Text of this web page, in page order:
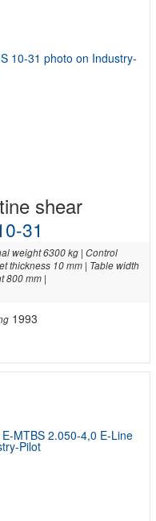
shear
31
weight 6300 kg | Control
thickness 10 mm | Table width
800 mm |
1993